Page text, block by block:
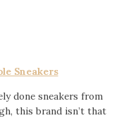
Sneakers
done sneakers from
this brand isn’t that